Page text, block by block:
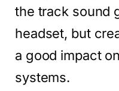
the track sound
headset, but
a good impact
systems.